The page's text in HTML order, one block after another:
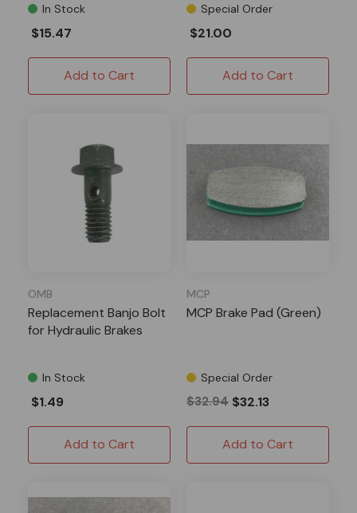
In Stock
$15.47
Add to Cart
Special Order
$21.00
Add to Cart
OMB
Replacement Banjo Bolt
for Hydraulic Brakes
In Stock
$1.49
Add to Cart
MCP
MCP Brake Pad (Green)
Special Order
$32.94 $32.13
Add to Cart